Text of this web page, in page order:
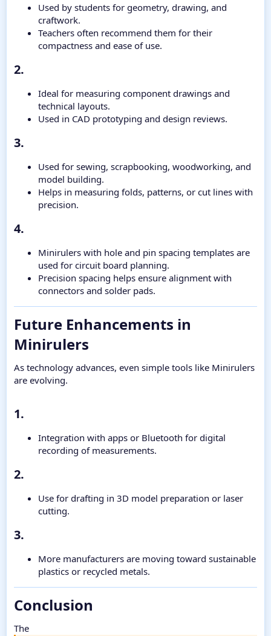
Used by students for geometry, drawing, and
craftwork.
Teachers often recommend them for their
compactness and ease of use.
2.​
Ideal for measuring component drawings and
technical layouts.
Used in CAD prototyping and design reviews.
3.​
Used for sewing, scrapbooking, woodworking, and
model building.
Helps in measuring folds, patterns, or cut lines with
precision.
4.​
Minirulers with hole and pin spacing templates are
used for circuit board planning.
Precision spacing helps ensure alignment with
connectors and solder pads.
Future Enhancements in
Minirulers​
As technology advances, even simple tools like Minirulers
are evolving.
1.​
Integration with apps or Bluetooth for digital
recording of measurements.
2.​
Use for drafting in 3D model preparation or laser
cutting.
3.​
More manufacturers are moving toward sustainable
plastics or recycled metals.
Conclusion​
The